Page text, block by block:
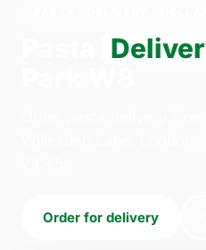
Order for delivery